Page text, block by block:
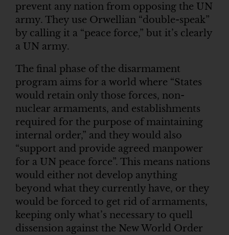
prevent any nation from opposing the UN
army. They use Orwellian “double-speak”
by calling it a “peace force,” but it’s clearly
a UN army.
The final phase of the disarmament
program aims for a world where “States
would retain only those forces, non-
nuclear armaments, and establishments
required for the purpose of maintaining
internal order,” and they would also
“support and provide agreed manpower
for a UN peace force”. This means nations
would either not develop anything
beyond what they currently have, or they
would be forced to get rid of armaments,
keeping only what’s necessary to quell
dissension against the New World Order